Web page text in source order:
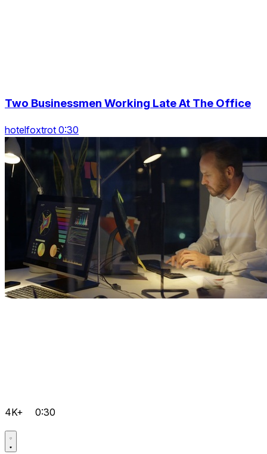
Two Businessmen Working Late At The Office
hotelfoxtrot 0:30
4K+ 0:30